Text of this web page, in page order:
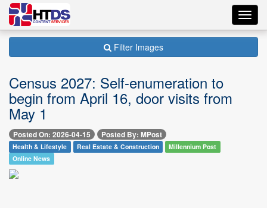
Filter Images
Census 2027: Self-enumeration to
begin from April 16, door visits from
May 1
Posted On: 2026-04-15 Posted By: MPost
Health & Lifestyle Real Estate & Construction
Millennium Post
Online News